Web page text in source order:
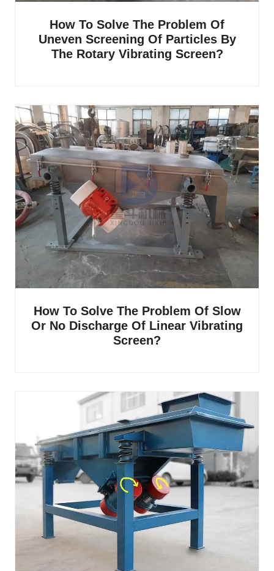
How To Solve The Problem Of
Uneven Screening Of Particles By
The Rotary Vibrating Screen?
How To Solve The Problem Of Slow
Or No Discharge Of Linear Vibrating
Screen?